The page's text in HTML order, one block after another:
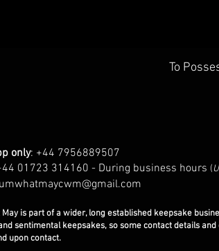
To
only: +44 7956889507
01723 314160 - During business hours (
May is part of a wider, long established keepsake
sentimental keepsakes, so some contact details
upon contact.